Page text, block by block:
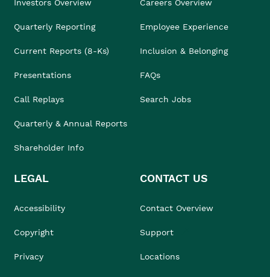
Investors Overview
Quarterly Reporting
Current Reports (8-Ks)
Presentations
Call Replays
Quarterly & Annual Reports
Shareholder Info
Careers Overview
Employee Experience
Inclusion & Belonging
FAQs
Search Jobs
LEGAL
Accessibility
Copyright
Privacy
CONTACT US
Contact Overview
Support
Locations